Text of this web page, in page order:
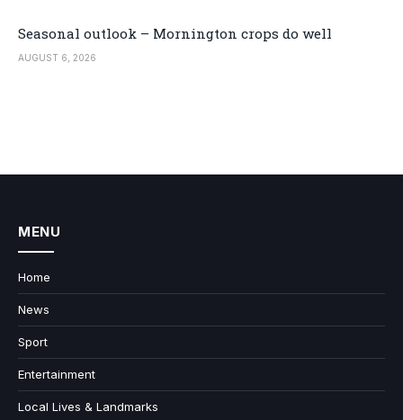
Seasonal outlook – Mornington crops do well
AUGUST 6, 2026
MENU
Home
News
Sport
Entertainment
Local Lives & Landmarks